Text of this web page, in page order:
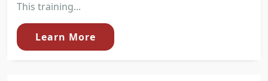
This training...
Learn More